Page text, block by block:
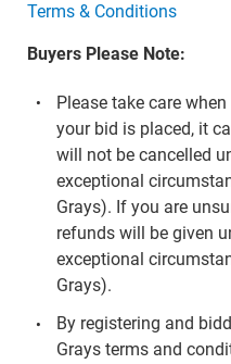
Terms & Conditions
Buyers Please Note:
Please take care
your bid is placed, it
will not be cancelled
exceptional
Grays). If you are
refunds will be given
exceptional
Grays).
By registering and
Grays terms and